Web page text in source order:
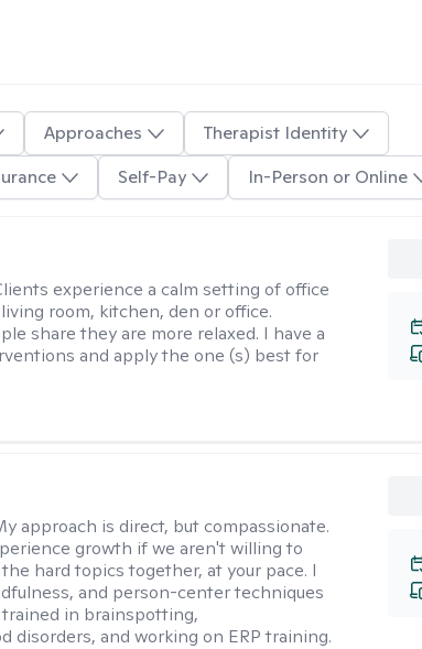
Approaches
Therapist Identity
Self-Pay In-Person or Online
experience a calm setting of office
room, kitchen, den or office.
share they are more relaxed. I have a
and apply the one (s) best for
approach is direct, but compassionate.
growth if we aren't willing to
hard topics together, at your pace. I
and person-center techniques
in brainspotting,
disorders, and working on ERP training.